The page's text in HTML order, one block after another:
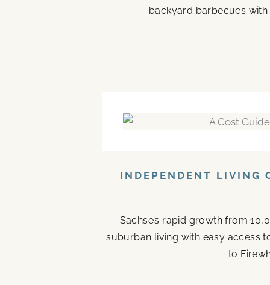
backyard barbecues
INDEPENDENT LIVING
Sachse’s rapid growth from
suburban living with easy access
to